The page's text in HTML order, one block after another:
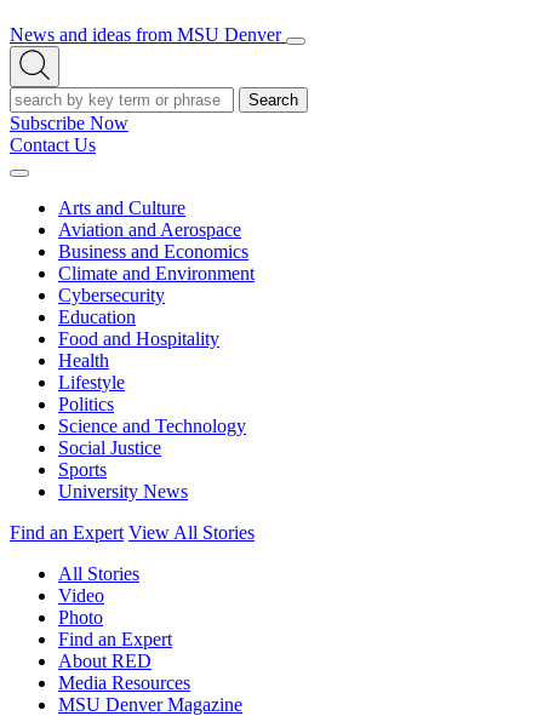
News and ideas from MSU Denver
Open/Close
Open
Search
Search
Subscribe Now
Contact Us
Expand
Arts and Culture
Aviation and Aerospace
Business and Economics
Climate and Environment
Cybersecurity
Education
Food and Hospitality
Health
Lifestyle
Politics
Science and Technology
Social Justice
Sports
University News
Find an Expert View All Stories
All Stories
Video
Photo
Find an Expert
About RED
Media Resources
MSU Denver Magazine